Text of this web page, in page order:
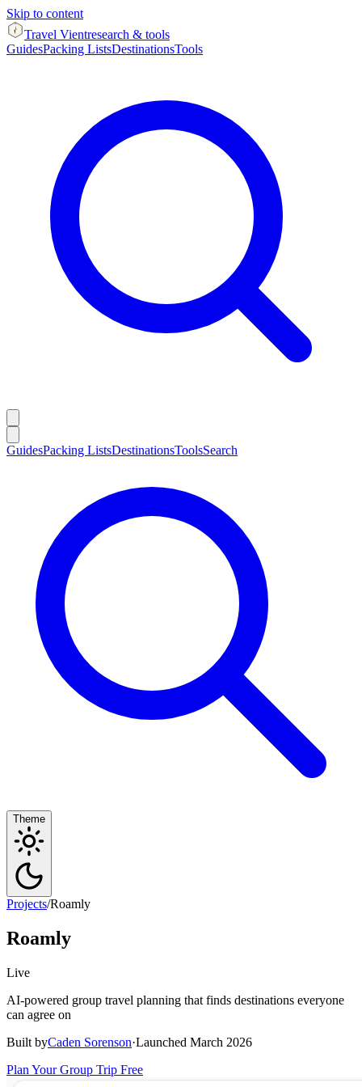
Skip to content
Travel Vientresearch & tools
GuidesPacking ListsDestinationsTools
GuidesPacking ListsDestinationsToolsSearch
Theme
Projects/Roamly
Roamly
Live
AI-powered group travel planning that finds destinations everyone
can agree on
Built byCaden Sorenson·Launched March 2026
Plan Your Group Trip Free